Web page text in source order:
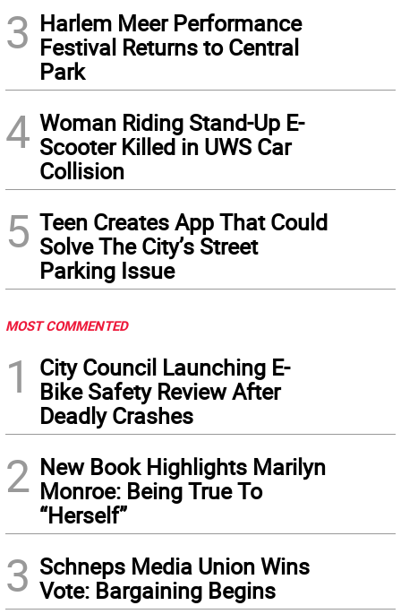
3 Harlem Meer Performance
Festival Returns to Central
Park
4 Woman Riding Stand-Up E-
Scooter Killed in UWS Car
Collision
5 Teen Creates App That Could
Solve The City’s Street
Parking Issue
MOST COMMENTED
1
City Council Launching E-
Bike Safety Review After
Deadly Crashes
2 New Book Highlights Marilyn
Monroe: Being True To
“Herself”
3 Schneps Media Union Wins
Vote: Bargaining Begins